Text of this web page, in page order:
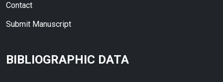
Contact
Submit Manuscript
BIBLIOGRAPHIC DATA